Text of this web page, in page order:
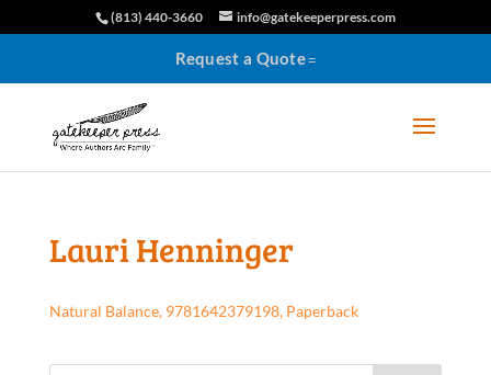
(813) 440-3660 info@gatekeeperpress.com
Request a Quote
Lauri Henninger
Natural Balance, 9781642379198, Paperback